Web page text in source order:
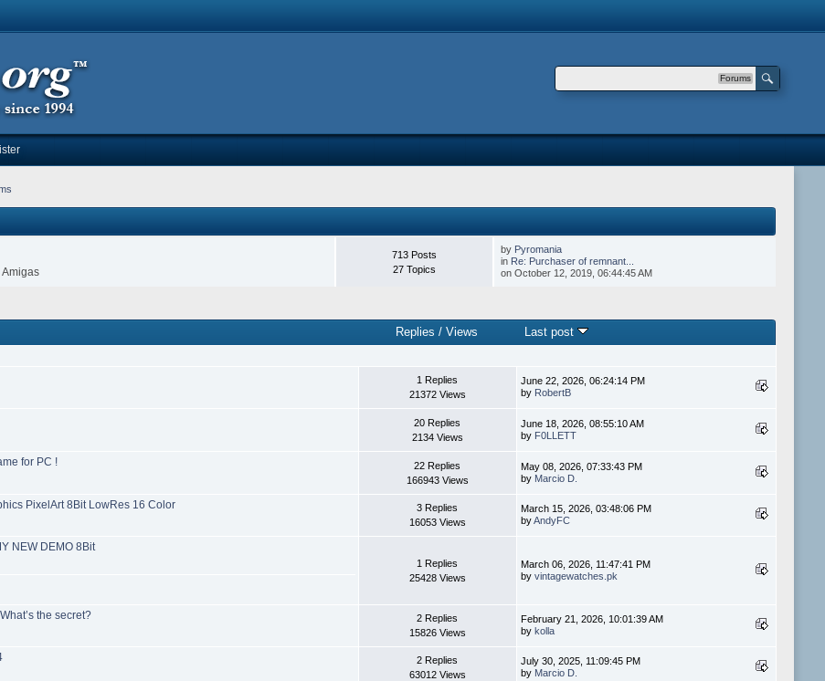
Forums
713 Posts
27 Topics
by Pyromania
in Re: Purchaser of remnant...
on October 12, 2019, 06:44:45 AM
Replies /Views Last post
1 Replies
21372 Views
June 22, 2026, 06:24:14 PM
by RobertB
20 Replies
2134 Views
June 18, 2026, 08:55:10 AM
by F0LLETT
for PC !
22 Replies
166943 Views
May 08, 2026, 07:33:43 PM
by Marcio D.
PixelArt 8Bit LowRes 16 Color
3 Replies
16053 Views
March 15, 2026, 03:48:06 PM
byAndyFC
NEW DEMO 8Bit
1 Replies
25428 Views
March 06, 2026, 11:47:41 PM
by vintagewatches.pk
the secret?
2 Replies
15826 Views
February 21, 2026, 10:01:39 AM
by kolla
2 Replies
63012 Views
July 30, 2025, 11:09:45 PM
by Marcio D.